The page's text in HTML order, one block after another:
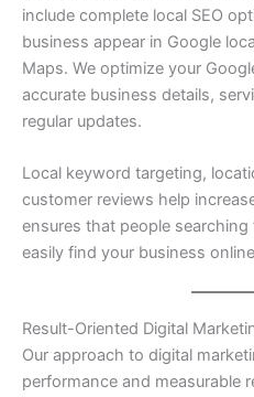
include complete local SEO
business appear in Google
Maps. We optimize your
accurate business details,
regular updates.
Local keyword targeting,
customer reviews help
ensures that people
easily find your business
Result-Oriented Digital
Our approach to digital
performance and measurable